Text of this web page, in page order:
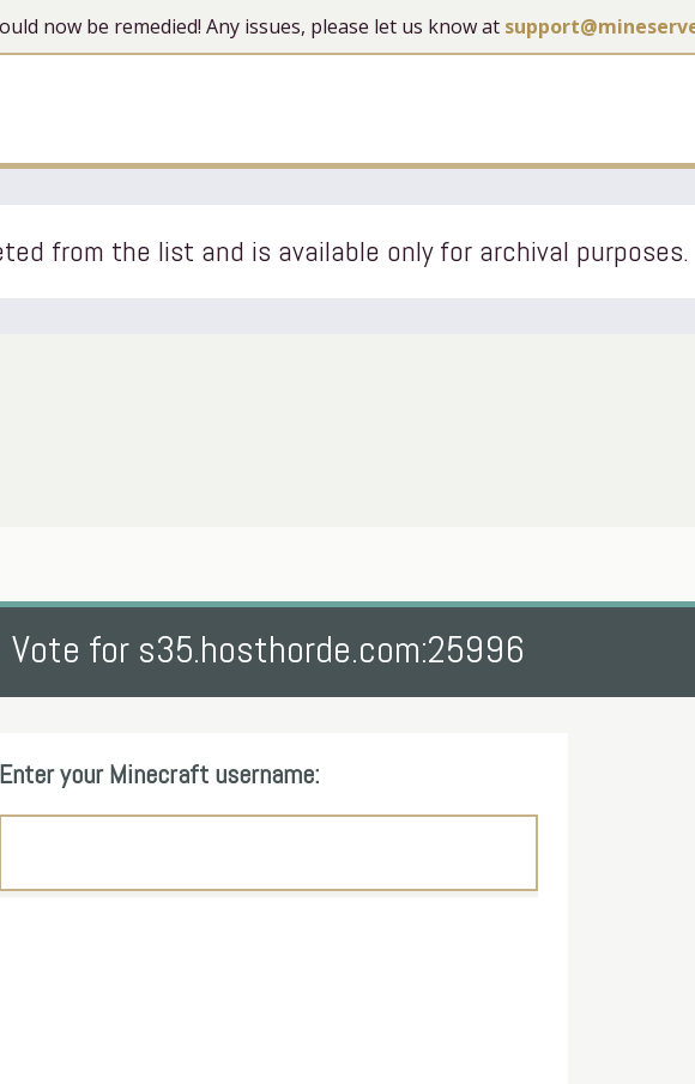
now be remedied! Any issues, please let us know at
from the list and is available only for archival purposes.
Vote for s35.hosthorde.com:25996
Enter your Minecraft username: